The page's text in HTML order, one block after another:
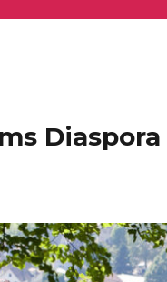
Diaspora